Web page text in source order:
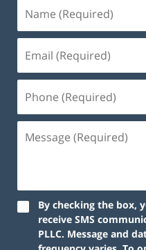
By checking the box,
receive SMS
PLLC. Message and